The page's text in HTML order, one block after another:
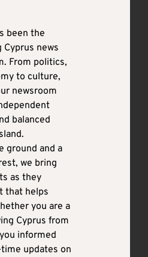
been the
news
From politics,
to culture,
newsroom
balanced
ground and a
we bring
as they
that helps
you are a
Cyprus from
informed
updates on